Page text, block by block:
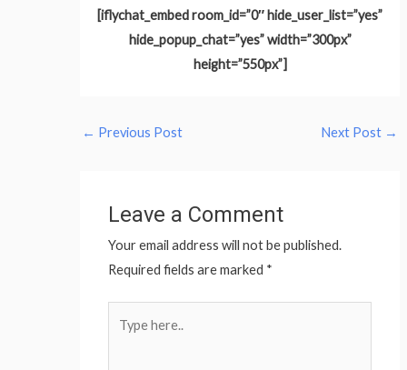
[iflychat_embed room_id=”0″ hide_user_list=”yes”
hide_popup_chat=”yes” width=”300px”
height=”550px”]
← Previous Post Next Post →
Leave a Comment
Your email address will not be published.
Required fields are marked *
here..